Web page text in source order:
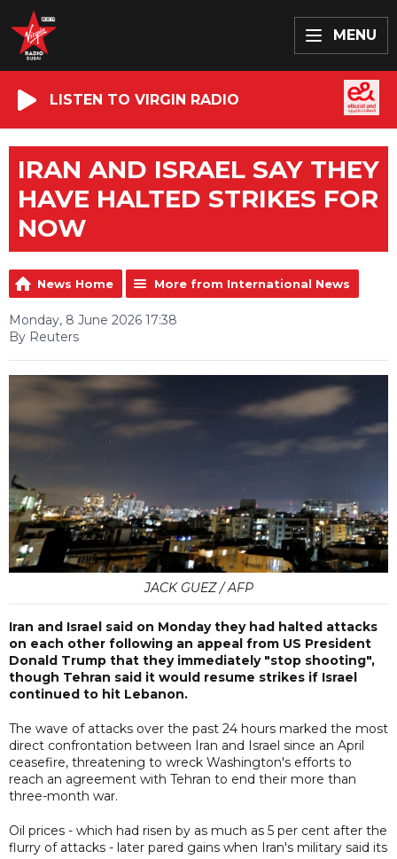
MENU
LISTEN TO VIRGIN RADIO
IRAN AND ISRAEL SAY THEY
HAVE HALTED STRIKES FOR
NOW
News Home More from International News
Monday, 8 June 2026 17:38
By Reuters
JACK GUEZ / AFP
Iran and Israel said on Monday they had halted attacks
on each other following an appeal from US President
Donald Trump that they immediately "stop shooting",
though Tehran said it would resume strikes if Israel
continued to hit Lebanon.
The wave of attacks over the past 24 hours marked the most
direct confrontation between Iran and Israel since an April
ceasefire, threatening to wreck Washington's efforts to
reach an agreement with Tehran to end their more than
three-month war.
Oil prices - which had risen by as much as 5 per cent after the
flurry of attacks - later pared gains when Iran's military said its